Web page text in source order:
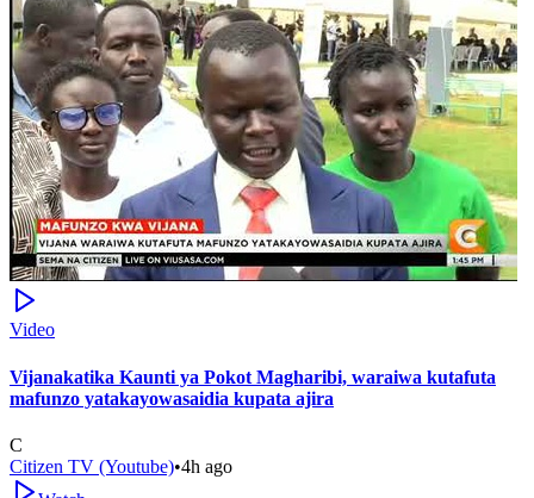
Video
Vijanakatika Kaunti ya Pokot Magharibi, waraiwa kutafuta
mafunzo yatakayowasaidia kupata ajira
C
Citizen TV (Youtube)•4h ago